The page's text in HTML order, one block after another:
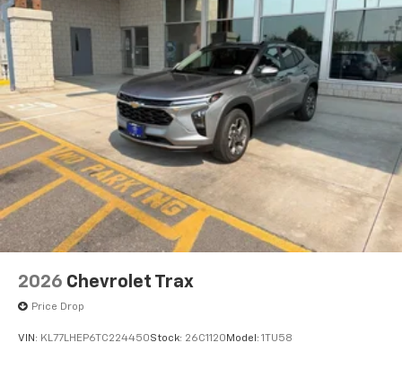
Active Noise Cancellation
2026 Chevrolet Trax
Price Drop
VIN: KL77LHEP6TC224450Stock: 26C1120Model: 1TU58